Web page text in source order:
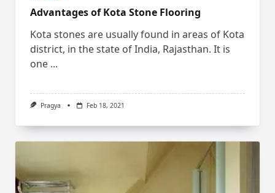
Advantages of Kota Stone Flooring
Kota stones are usually found in areas of Kota
district, in the state of India, Rajasthan. It is
one ...
Pragya Feb 18, 2021